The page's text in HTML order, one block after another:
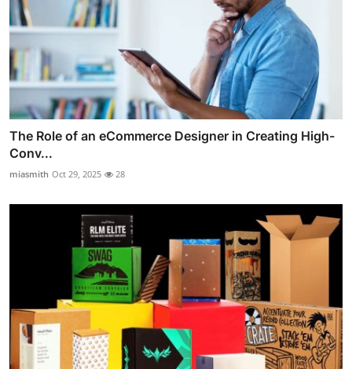
The Role of an eCommerce Designer in Creating High-
Conv...
miasmith Oct 29, 2025 28